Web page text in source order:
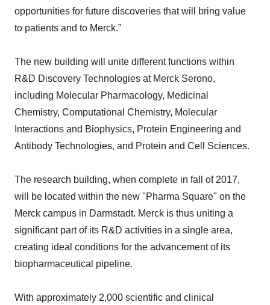
opportunities for future discoveries that will bring value
to patients and to Merck.”
The new building will unite different functions within
R&D Discovery Technologies at Merck Serono,
including Molecular Pharmacology, Medicinal
Chemistry, Computational Chemistry, Molecular
Interactions and Biophysics, Protein Engineering and
Antibody Technologies, and Protein and Cell Sciences.
The research building, when complete in fall of 2017,
will be located within the new "Pharma Square" on the
Merck campus in Darmstadt. Merck is thus uniting a
significant part of its R&D activities in a single area,
creating ideal conditions for the advancement of its
biopharmaceutical pipeline.
With approximately 2,000 scientific and clinical